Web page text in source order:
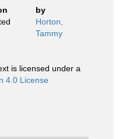
by
Horton,
Tammy
is licensed under a
4.0 License